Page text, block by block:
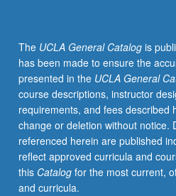
The UCLA General Catalogis
has been made to ensure the
presented in the UCLA General
course descriptions, instructor
requirements, and fees described
change or deletion without notice.
referenced herein are published
reflect approved curricula and
this Catalogfor the most current,
and curricula.